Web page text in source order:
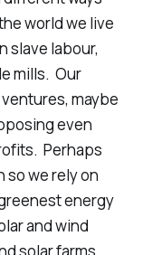
world we live
slave labour,
mills. Our
maybe
even
Perhaps
so we rely on
energy
and wind